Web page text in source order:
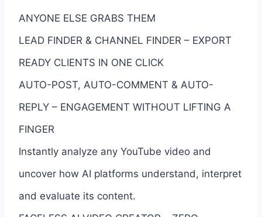
ANYONE ELSE GRABS THEM
LEAD FINDER & CHANNEL FINDER – EXPORT
READY CLIENTS IN ONE CLICK
AUTO-POST, AUTO-COMMENT & AUTO-
REPLY – ENGAGEMENT WITHOUT LIFTING A
FINGER
Instantly analyze any YouTube video and
uncover how AI platforms understand, interpret
and evaluate its content.